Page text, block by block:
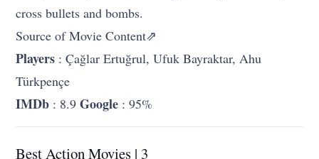
cross bullets and bombs.
Source of Movie Content⇗
Players : Çağlar Ertuğrul, Ufuk Bayraktar, Ahu
Türkpençe
IMDb : 8.9 Google : 95%
Best Action Movies | 3